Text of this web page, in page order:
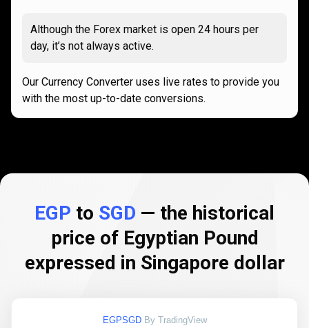
Although the Forex market is open 24 hours per
day, it’s not always active.
Our Currency Converter uses live rates to provide you
with the most up-to-date conversions.
EGP to SGD — the historical
price of Egyptian Pound
expressed in Singapore dollar
EGPSGD By TradingView